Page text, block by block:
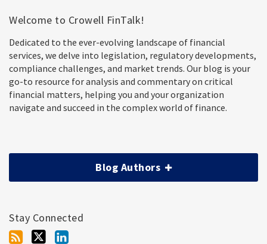
Welcome to Crowell FinTalk!
Dedicated to the ever-evolving landscape of financial
services, we delve into legislation, regulatory developments,
compliance challenges, and market trends. Our blog is your
go-to resource for analysis and commentary on critical
financial matters, helping you and your organization
navigate and succeed in the complex world of finance.
Blog Authors
Stay Connected